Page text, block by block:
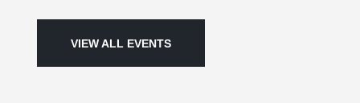
VIEW ALL EVENTS